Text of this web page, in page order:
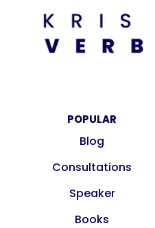
POPULAR
Blog
Consultations
Speaker
Books